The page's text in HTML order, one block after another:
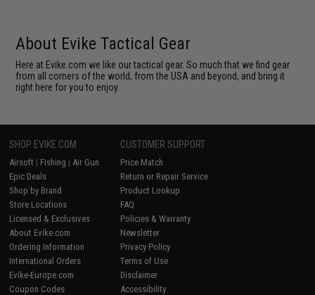
About Evike Tactical Gear
Here at Evike.com we like our tactical gear. So much that we find gear
from all corners of the world, from the USA and beyond, and bring it
right here for you to enjoy.
SHOP EVIKE.COM
Airsoft | Fishing | Air Gun
Epic Deals
Shop by Brand
Store Locations
Licensed & Exclusives
About Evike.com
Ordering Information
International Orders
Evike-Europe.com
Coupon Codes
CUSTOMER SUPPORT
Price Match
Return or Repair Service
Product Lookup
FAQ
Policies & Warranty
Newsletter
Privacy Policy
Terms of Use
Disclaimer
Accessibility